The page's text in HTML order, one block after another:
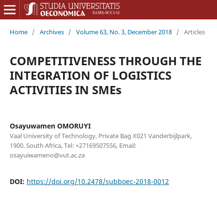
Home / Archives / Volume 63, No. 3, December 2018 / Articles
COMPETITIVENESS THROUGH THE
INTEGRATION OF LOGISTICS
ACTIVITIES IN SMEs
Osayuwamen OMORUYI
Vaal University of Technology, Private Bag X021 Vanderbijlpark,
1900. South Africa, Tel: +27169507556, Email:
osayuiwameno@vut.ac.za
DOI: https://doi.org/10.2478/subboec-2018-0012